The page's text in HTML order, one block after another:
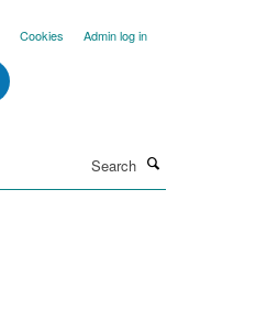
Cookies Admin log in